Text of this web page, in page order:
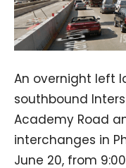
An overnight left
southbound
Academy Road
interchanges in
June 20, from